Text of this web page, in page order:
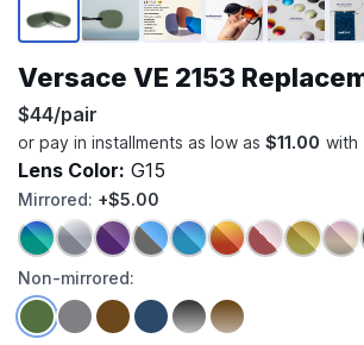
Versace VE 2153
$44/pair
Lens Color: G15
Mirrored: +$5.00
Non-mirrored: